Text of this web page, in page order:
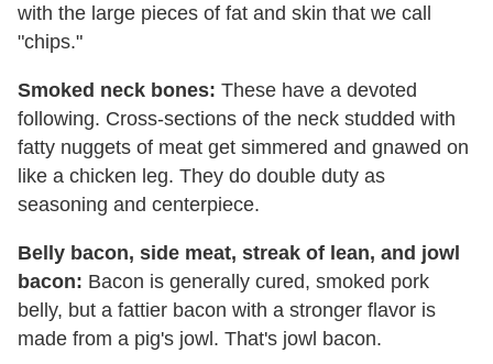
with the large pieces of fat and skin that we call
"chips."
Smoked neck bones: These have a devoted
following. Cross-sections of the neck studded with
fatty nuggets of meat get simmered and gnawed on
like a chicken leg. They do double duty as
seasoning and centerpiece.
Belly bacon, side meat, streak of lean, and jowl
bacon: Bacon is generally cured, smoked pork
belly, but a fattier bacon with a stronger flavor is
made from a pig's jowl. That's jowl bacon.